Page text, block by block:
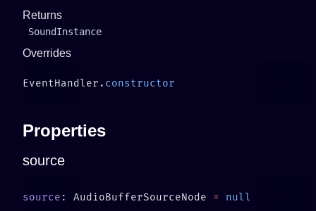
Returns
SoundInstance
Overrides
EventHandler.
Properties
source
source : AudioBufferSourceNode =